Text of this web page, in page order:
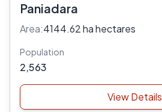
Paniadara
Area:4144.62 ha hectares
Population
2,563
View Details